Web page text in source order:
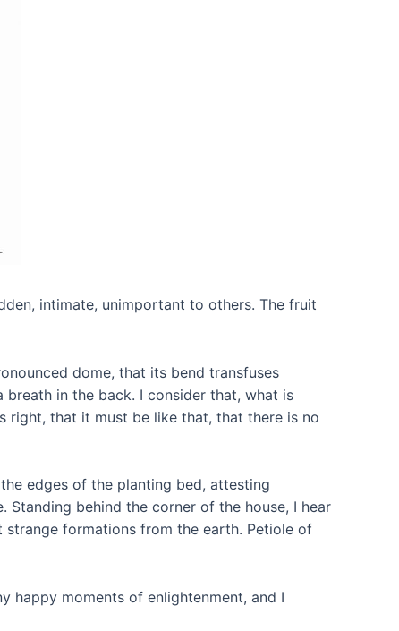
intimate, unimportant to others. The fruit
dome, that its bend transfuses
in the back. I consider that, what is
right, that it must be like that, that there is no
edges of the planting bed, attesting
behind the corner of the house, I hear
strange formations from the earth. Petiole of
happy moments of enlightenment, and I